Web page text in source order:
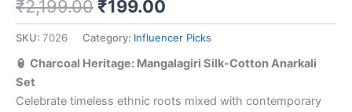
₹2,199.00 ₹199.00
SKU: 7026 Category: Influencer Picks
🏮 Charcoal Heritage: Mangalagiri Silk-Cotton Anarkali
Set
Celebrate timeless ethnic roots mixed with contemporary